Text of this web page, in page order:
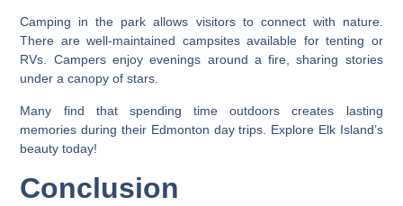
Camping in the park allows visitors to connect with nature.
There are well-maintained campsites available for tenting or
RVs. Campers enjoy evenings around a fire, sharing stories
under a canopy of stars.
Many find that spending time outdoors creates lasting
memories during their Edmonton day trips. Explore Elk Island’s
beauty today!
Conclusion